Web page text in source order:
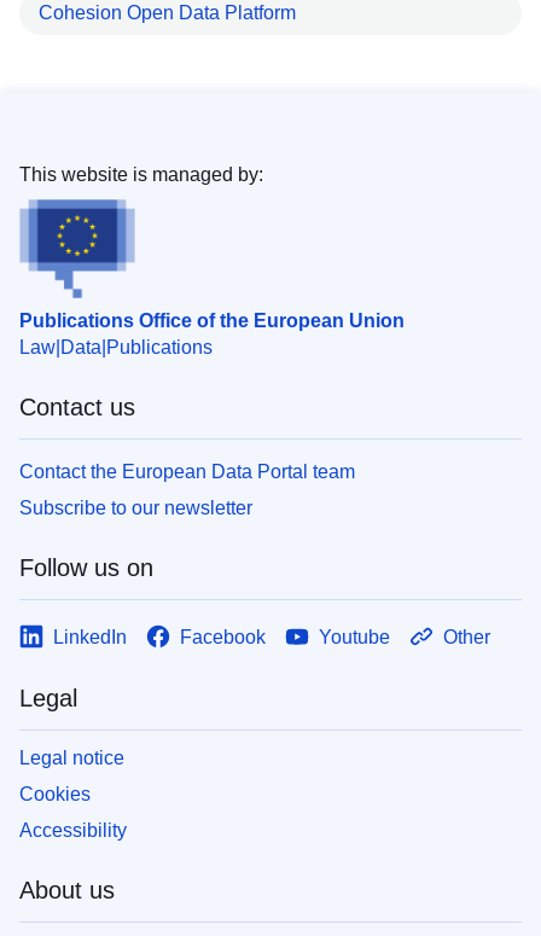
Cohesion Open Data Platform
Publications Office of the European Union
Law Data Publications
This website is managed by:
Contact us
Contact the European Data Portal team
Subscribe to our newsletter
Follow us on
LinkedIn Facebook Youtube Other
Legal
Legal notice
Cookies
Accessibility
About us